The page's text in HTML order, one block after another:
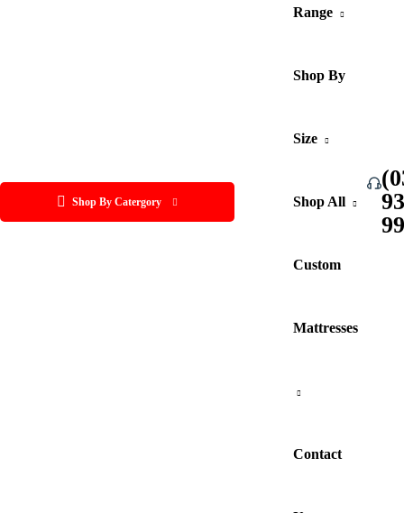
Shop By Catergory
Range
Shop By
Size
Shop All
Custom
Mattresses
Contact